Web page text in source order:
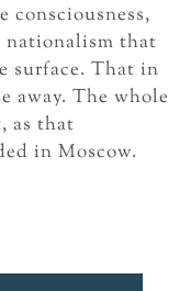
consciousness,
nationalism that
surface. That in
away. The whole
as that
in Moscow.